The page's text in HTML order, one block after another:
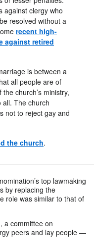
against clergy who
resolved without a
recent high-
against retired
is between a
all people are of
church’s ministry,
all. The church
not to reject gay and
the church.
top lawmaking
by replacing the
role was similar to that of
a committee on
peers and lay people —